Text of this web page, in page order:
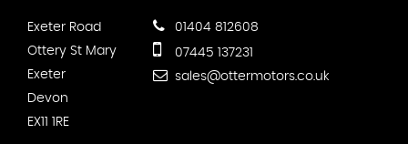
Exeter Road
Ottery St Mary
Exeter
Devon
EX11 1RE
01404 812608
07445 137231
sales@ottermotors.co.uk